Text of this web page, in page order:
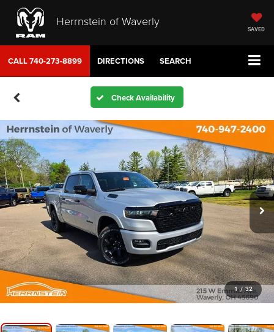
Herrnstein of Waverly
SAVED
CALL740-273-8899 DIRECTIONS SEARCH
1 / 32